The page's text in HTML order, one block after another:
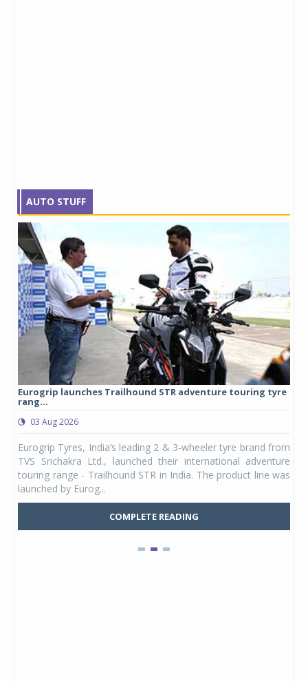
AUTO STUFF
Eurogrip launches Trailhound STR adventure touring tyre
rang...
03 Aug 2026
Eurogrip Tyres, India’s leading 2 & 3-wheeler tyre brand from
TVS Srichakra Ltd., launched their international adventure
touring range - Trailhound STR in India. The product line was
launched by Eurog...
COMPLETE READING